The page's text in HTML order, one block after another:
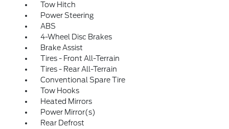
Tow Hitch
Power Steering
ABS
4-Wheel Disc Brakes
Brake Assist
Tires - Front All-Terrain
Tires - Rear All-Terrain
Conventional Spare Tire
Tow Hooks
Heated Mirrors
Power Mirror(s)
Rear Defrost